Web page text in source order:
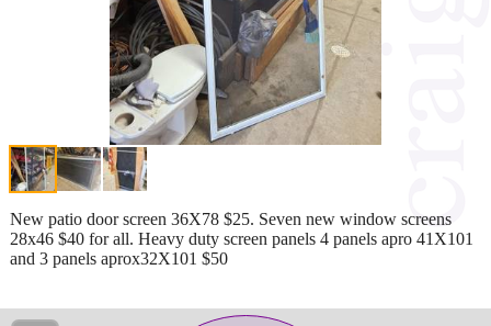
New patio door screen 36X78 $25. Seven new window screens
28x46 $40 for all. Heavy duty screen panels 4 panels apro 41X101
and 3 panels aprox32X101 $50